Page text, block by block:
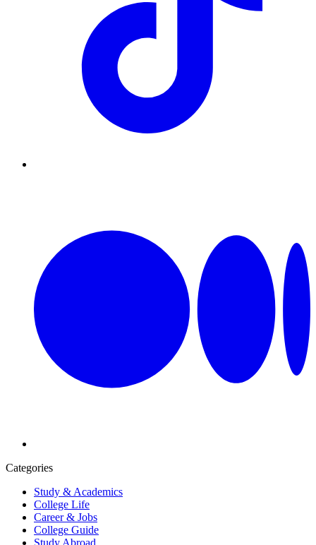
Categories
Study & Academics
College Life
Career & Jobs
College Guide
Study Abroad